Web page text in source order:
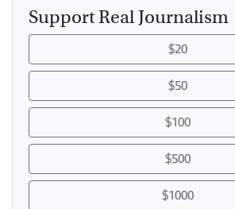
Support Real Journalism
$20
$50
$100
$500
$1000